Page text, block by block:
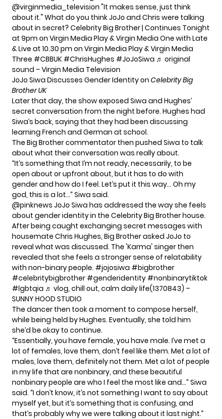
@virginmedia_television "It makes sense, just think
about it." What do you think JoJo and Chris were talking
about in secret? Celebrity Big Brother | Continues Tonight
at 9pm on Virgin Media Play & Virgin Media One with Late
& Live at 10.30 pm on Virgin Media Play & Virgin Media
Three #CBBUK #ChrisHughes #JoJoSiwa ♬ original
sound – Virgin Media Television
JoJo Siwa Discusses Gender Identity on Celebrity Big
Brother UK
Later that day, the show exposed Siwa and Hughes’
secret conversation from the night before. Hughes had
Siwa’s back, saying that they had been discussing
learning French and German at school.
The Big Brother commentator then pushed Siwa to talk
about what their conversation was really about.
“It’s something that I’m not ready, necessarily, to be
open about or upfront about, but it has to do with
gender and how do I feel. Let’s put it this way… Oh my
god, this is a lot…” Siwa said.
@pinknews JoJo Siwa has addressed the way she feels
about gender identity in the Celebrity Big Brother house.
After being caught exchanging secret messages with
housemate Chris Hughes, Big Brother asked JoJo to
reveal what was discussed. The 'Karma' singer then
revealed that she feels a stronger sense of relatability
with non-binary people. #jojosiwa #bigbrother
#celebritybigbrother #genderidentity #nonbinarytiktok
#lgbtqia ♬ vlog, chill out, calm daily life(1370843) –
SUNNY HOOD STUDIO
The dancer then took a moment to compose herself,
while being held by Hughes. Eventually, she told him
she’d be okay to continue.
“Essentially, you have female, you have male. I’ve met a
lot of females, love them, don’t feel like them. Met a lot of
males, love them, definitely not them. Met a lot of people
in my life that are nonbinary, and these beautiful
nonbinary people are who I feel the most like and…” Siwa
said. “I don’t know, it’s not something I want to say about
myself yet, but it’s something that is confusing, and
that’s probably why we were talking about it last night.”